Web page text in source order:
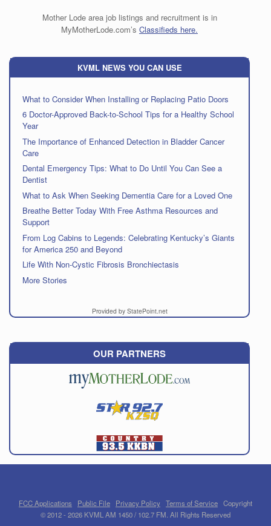
Mother Lode area job listings and recruitment is in
MyMotherLode.com’s Classifieds here.
KVML NEWS YOU CAN USE
What to Consider When Installing or Replacing Patio Doors
6 Doctor-Approved Back-to-School Tips for a Healthy School
Year
The Importance of Enhanced Detection in Bladder Cancer
Care
Dental Emergency Tips: What to Do Until You Can See a
Dentist
What to Ask When Seeking Dementia Care for a Loved One
Breathe Better Today With Free Asthma Resources and
Support
From Log Cabins to Legends: Celebrating Kentucky’s Giants
for America 250 and Beyond
Life With Non-Cystic Fibrosis Bronchiectasis
More Stories
Provided by StatePoint.net
OUR PARTNERS
FCC Applications Public File Privacy Policy Terms of Service Copyright
© 2012 - 2026 KVML AM 1450 / 102.7 FM. All Rights Reserved